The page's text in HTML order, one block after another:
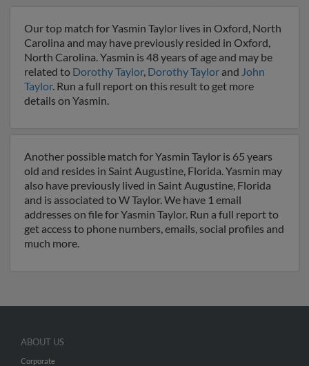
Our top match for Yasmin Taylor lives in Oxford, North
Carolina and may have previously resided in Oxford,
North Carolina. Yasmin is 48 years of age and may be
related to Dorothy Taylor, Dorothy Taylor and John
Taylor. Run a full report on this result to get more
details on Yasmin.
Another possible match for Yasmin Taylor is 65 years
old and resides in Saint Augustine, Florida. Yasmin may
also have previously lived in Saint Augustine, Florida
and is associated to W Taylor. We have 1 email
addresses on file for Yasmin Taylor. Run a full report to
get access to phone numbers, emails, social profiles and
much more.
ABOUT US
Corporate